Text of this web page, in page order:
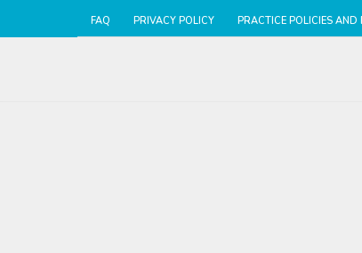
FAQ PRIVACY POLICY PRACTICE POLICIES AND